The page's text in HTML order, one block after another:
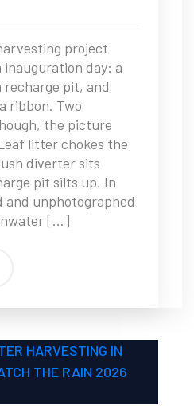
project
inauguration day: a
pit, and
ribbon. Two
the picture
litter chokes the
diverter sits
pit silts up. In
and unphotographed
[…]